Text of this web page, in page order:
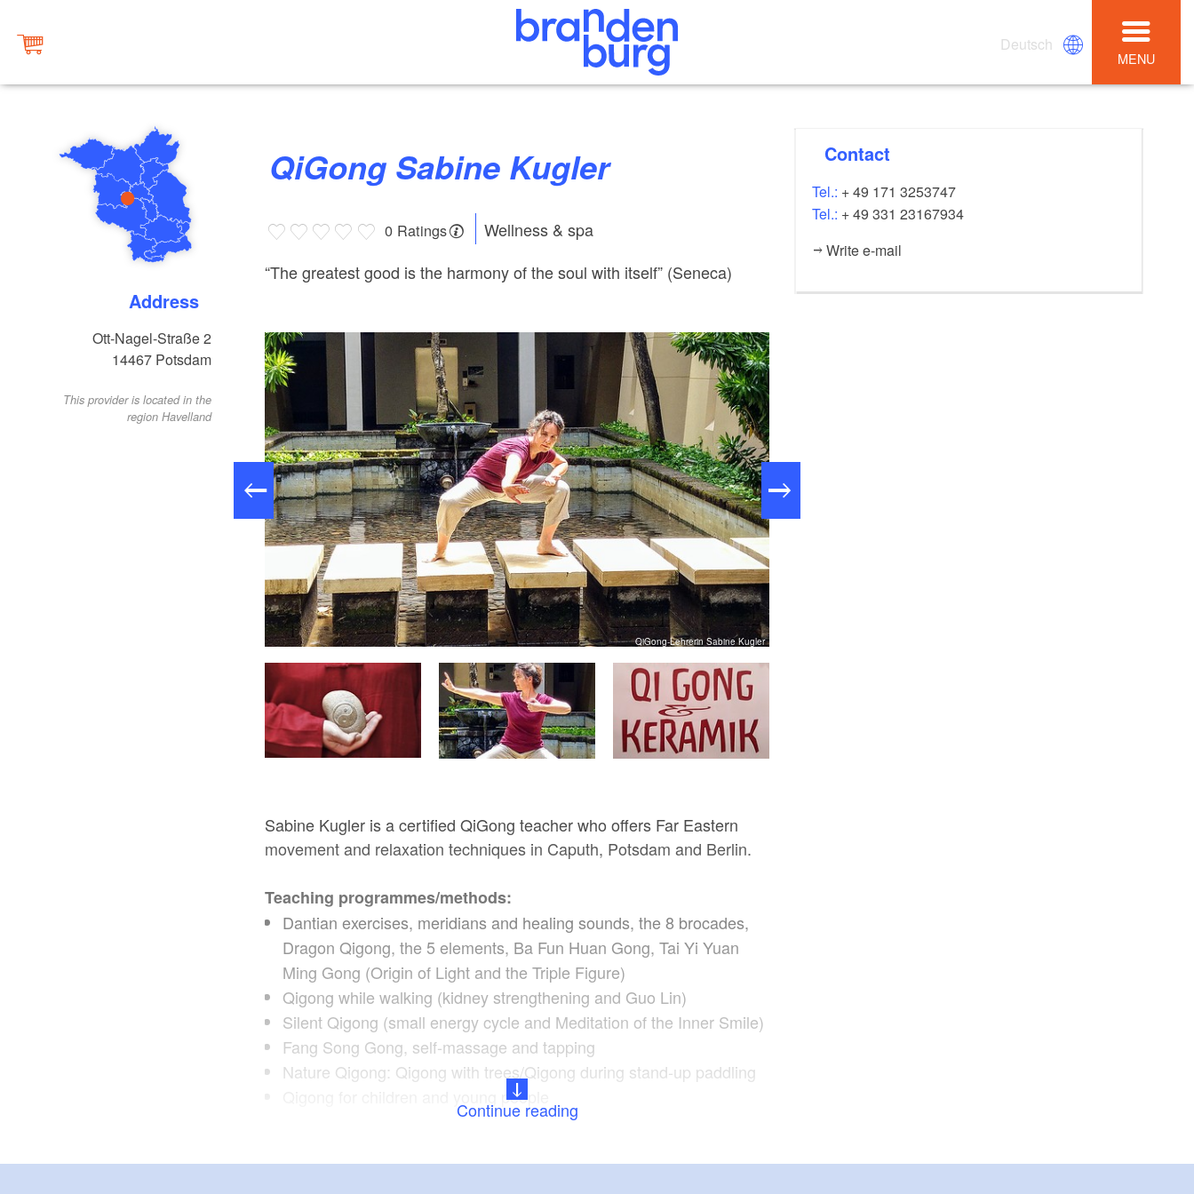
Deutsch
MENU
Address
Ott-Nagel-Straße 2
14467 Potsdam
This provider is located in the
region Havelland
QiGong Sabine Kugler
0 Ratings
Wellness & spa
“The greatest good is the harmony of the soul with itself” (Seneca)
QiGong-Lehrerin Sabine Kugler
Sabine Kugler is a certified QiGong teacher who offers Far Eastern
movement and relaxation techniques in Caputh, Potsdam and Berlin.
Teaching programmes/methods:
Dantian exercises, meridians and healing sounds, the 8 brocades,
Dragon Qigong, the 5 elements, Ba Fun Huan Gong, Tai Yi Yuan
Ming Gong (Origin of Light and the Triple Figure)
Qigong while walking (kidney strengthening and Guo Lin)
Silent Qigong (small energy cycle and Meditation of the Inner Smile)
Fang Song Gong, self-massage and tapping
Nature Qigong: Qigong with trees/Qigong during stand-up paddling
Qigong for children and young people
Target group:
Continue reading
Contact
Tel.: + 49 171 3253747
Tel.: + 49 331 23167934
Write e-mail